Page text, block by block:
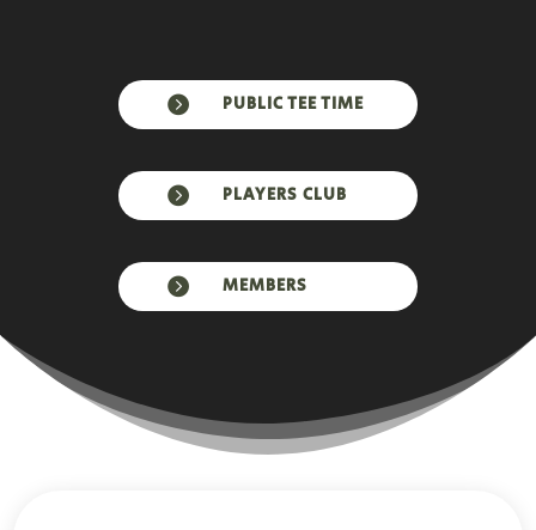
 PUBLIC TEE TIME
 PLAYERS CLUB
 MEMBERS